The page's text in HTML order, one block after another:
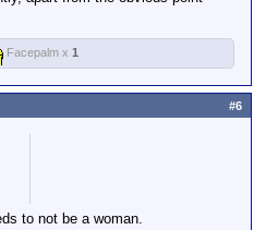
Facepalm x 1
to not be a woman.
#6